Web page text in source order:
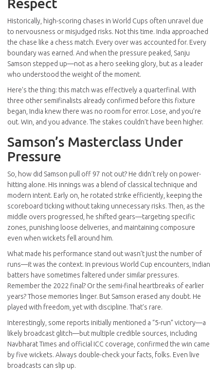
Respect
Historically, high-scoring chases in World Cups often unravel due
to nervousness or misjudged risks. Not this time. India approached
the chase like a chess match. Every over was accounted for. Every
boundary was earned. And when the pressure peaked, Sanju
Samson stepped up—not as a hero seeking glory, but as a leader
who understood the weight of the moment.
Here’s the thing: this match was effectively a quarterfinal. With
three other semifinalists already confirmed before this fixture
began, India knew there was no room for error. Lose, and you’re
out. Win, and you advance. The stakes couldn’t have been higher.
Samson’s Masterclass Under
Pressure
So, how did Samson pull off 97 not out? He didn’t rely on power-
hitting alone. His innings was a blend of classical technique and
modern intent. Early on, he rotated strike efficiently, keeping the
scoreboard ticking without taking unnecessary risks. Then, as the
middle overs progressed, he shifted gears—targeting specific
zones, punishing loose deliveries, and maintaining composure
even when wickets fell around him.
What made his performance stand out wasn’t just the number of
runs—it was the context. In previous World Cup encounters, Indian
batters have sometimes faltered under similar pressures.
Remember the 2022 final? Or the semi-final heartbreaks of earlier
years? Those memories linger. But Samson erased any doubt. He
played with freedom, yet with discipline. That’s rare.
Interestingly, some reports initially mentioned a “5-run” victory—a
likely broadcast glitch—but multiple credible sources, including
Navbharat Times and official ICC coverage, confirmed the win came
by five wickets. Always double-check your facts, folks. Even live
broadcasts can slip up.